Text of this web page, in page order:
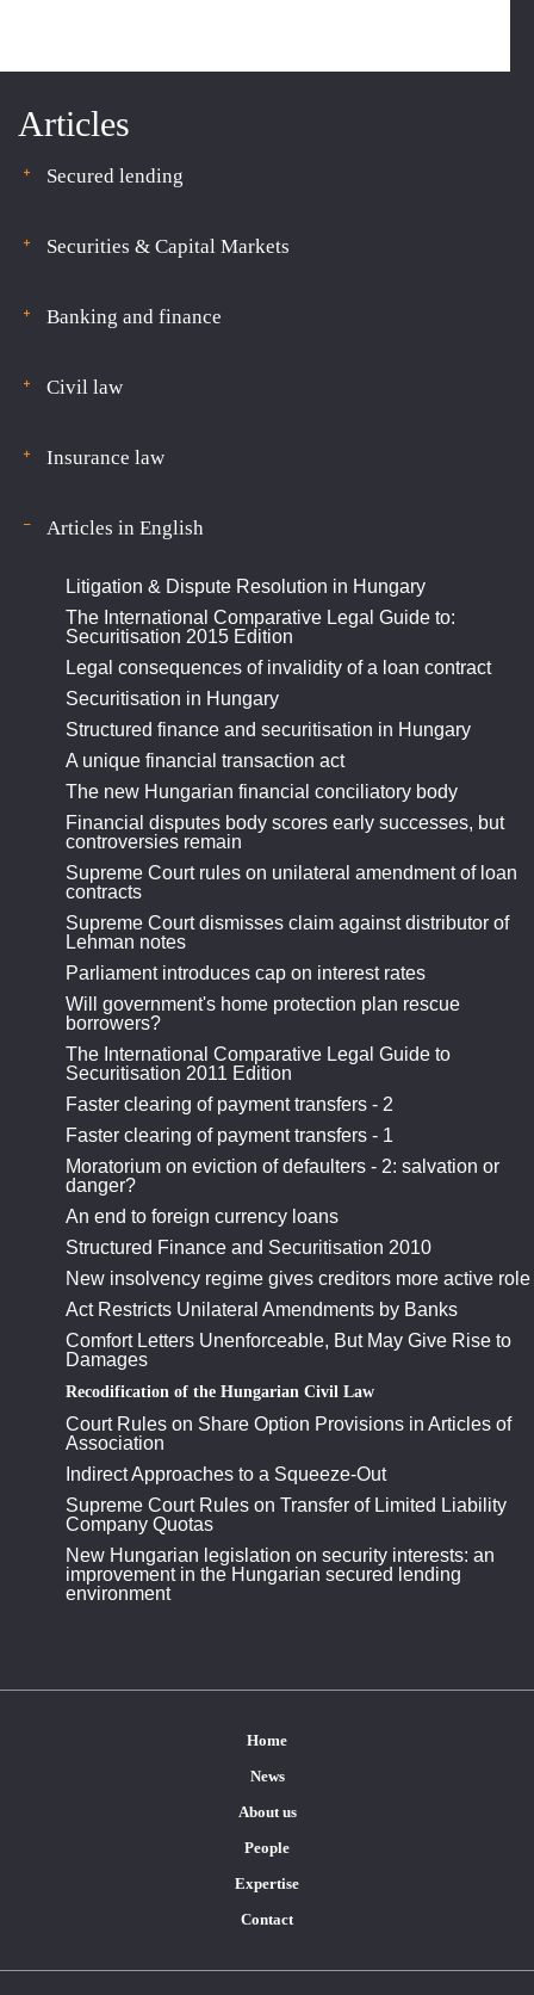
Articles
Secured lending
Securities & Capital Markets
Banking and finance
Civil law
Insurance law
Articles in English
Litigation & Dispute Resolution in Hungary
The International Comparative Legal Guide to:
Securitisation 2015 Edition
Legal consequences of invalidity of a loan contract
Securitisation in Hungary
Structured finance and securitisation in Hungary
A unique financial transaction act
The new Hungarian financial conciliatory body
Financial disputes body scores early successes, but
controversies remain
Supreme Court rules on unilateral amendment of loan
contracts
Supreme Court dismisses claim against distributor of
Lehman notes
Parliament introduces cap on interest rates
Will government's home protection plan rescue
borrowers?
The International Comparative Legal Guide to
Securitisation 2011 Edition
Faster clearing of payment transfers - 2
Faster clearing of payment transfers - 1
Moratorium on eviction of defaulters - 2: salvation or
danger?
An end to foreign currency loans
Structured Finance and Securitisation 2010
New insolvency regime gives creditors more active role
Act Restricts Unilateral Amendments by Banks
Comfort Letters Unenforceable, But May Give Rise to
Damages
Recodification of the Hungarian Civil Law
Court Rules on Share Option Provisions in Articles of
Association
Indirect Approaches to a Squeeze-Out
Supreme Court Rules on Transfer of Limited Liability
Company Quotas
New Hungarian legislation on security interests: an
improvement in the Hungarian secured lending
environment
Home
News
About us
People
Expertise
Contact